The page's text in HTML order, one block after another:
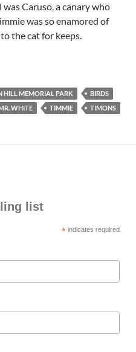
was Caruso, a canary who
was so enamored of
the cat for keeps.
HILL MEMORIAL PARK
BIRDS
WHITE TIMMIE TIMONS
list
* indicates required